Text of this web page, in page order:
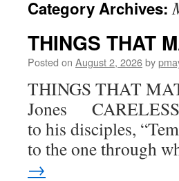
Category Archives:
THINGS THAT
Posted on August 2, 2026by
THINGS THAT
Jones
to his disciples,
to the one through
→